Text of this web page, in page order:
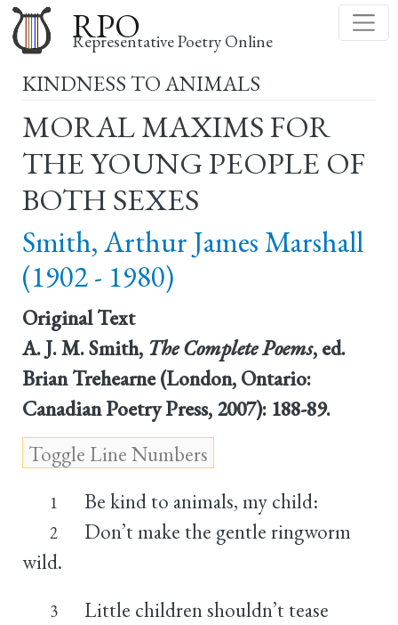
to
main
content
RPO
Representative Poetry Online
KINDNESS TO ANIMALS
MORAL MAXIMS FOR
THE YOUNG PEOPLE OF
BOTH SEXES
Smith, Arthur James Marshall
(1902 - 1980)
Original Text
A. J. M. Smith, The Complete Poems, ed.
Brian Trehearne (London, Ontario:
Canadian Poetry Press, 2007): 188-89.
1 Be kind to animals, my child:
2
Don’t make the gentle ringworm
wild.
3 Little children shouldn’t tease